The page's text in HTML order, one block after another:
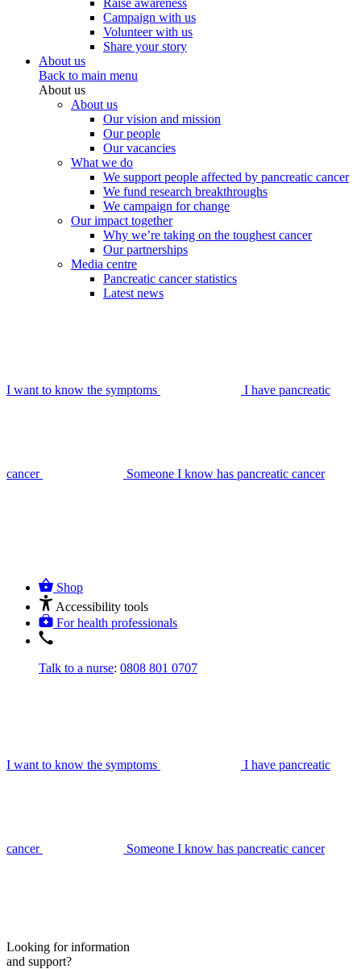
Raise awareness
Campaign with us
Volunteer with us
Share your story
About us
Back to main menu
About us
About us
Our vision and mission
Our people
Our vacancies
What we do
We support people affected by pancreatic cancer
We fund research breakthroughs
We campaign for change
Our impact together
Why we’re taking on the toughest cancer
Our partnerships
Media centre
Pancreatic cancer statistics
Latest news
I want to know the symptoms I have pancreatic
cancer Someone I know has pancreatic cancer
Shop
Accessibility tools
For health professionals
Talk to a nurse: 0808 801 0707
I want to know the symptoms I have pancreatic
cancer Someone I know has pancreatic cancer
Looking for information
and support?